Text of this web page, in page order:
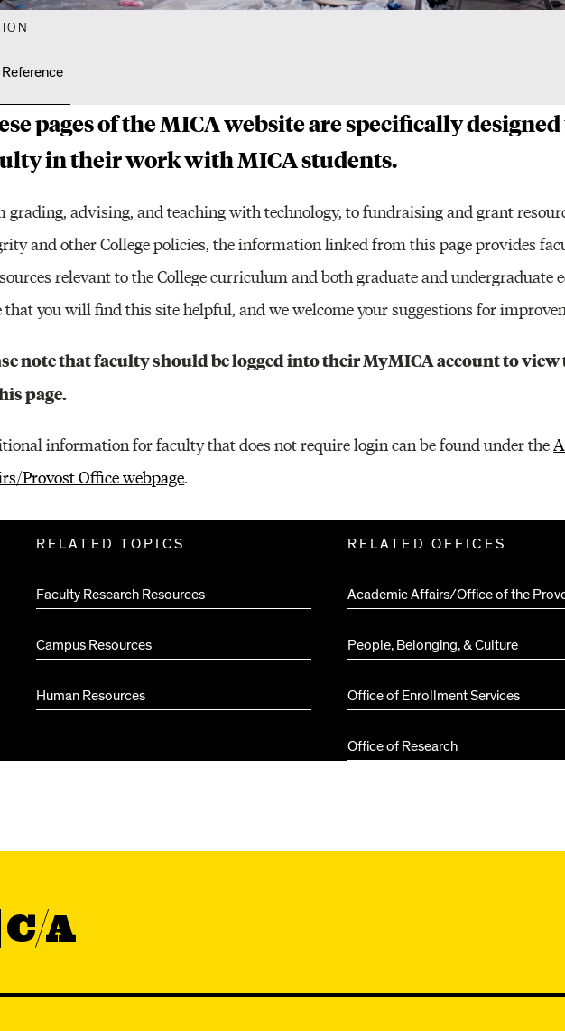
Other
pages of the MICA website are specifically
in their work with MICA students.
grading, advising, and teaching with technology, to fundraising and grant
and other College policies, the information linked from this page provides
relevant to the College curriculum and both graduate and undergraduate
that you will find this site helpful, and we welcome your suggestions for
note that faculty should be logged into their MyMICA account to view
page.
information for faculty that does not require login can be found under the
Provost Office webpage.
RELATED TOPICS
Faculty Research Resources
Campus Resources
Human Resources
RELATED OFFICES
Academic Affairs/Office of the
People, Belonging, & Culture
Office of Enrollment Services
Office of Research